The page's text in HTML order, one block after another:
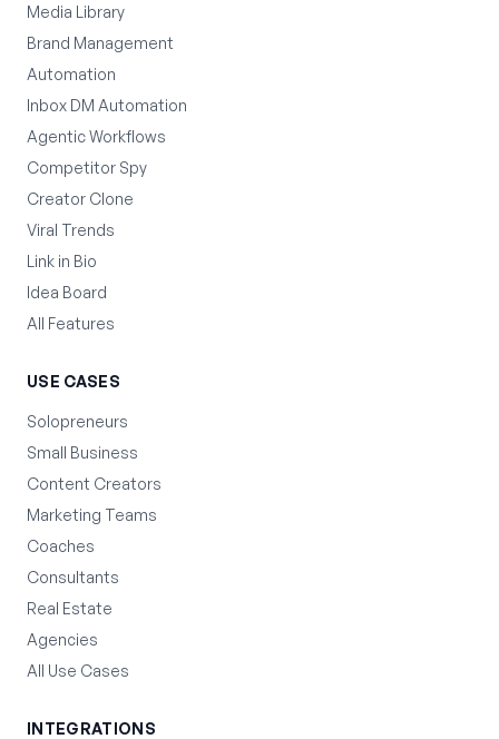
Media Library
Brand Management
Automation
Inbox DM Automation
Agentic Workflows
Competitor Spy
Creator Clone
Viral Trends
Link in Bio
Idea Board
All Features
USE CASES
Solopreneurs
Small Business
Content Creators
Marketing Teams
Coaches
Consultants
Real Estate
Agencies
All Use Cases
INTEGRATIONS